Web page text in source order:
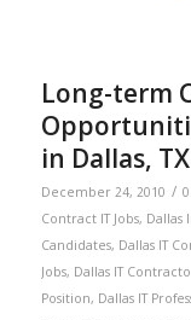
Long-term
in Dallas, TX
December 24, 2010 /
Contract IT Jobs, Dallas
Candidates, Dallas IT
Jobs, Dallas IT
Position, Dallas IT